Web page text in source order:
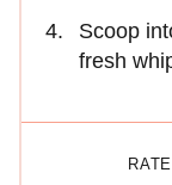
Scoop
fresh